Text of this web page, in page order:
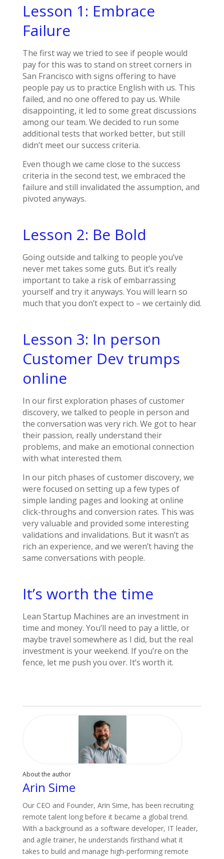
Lesson 1: Embrace
Failure
The first way we tried to see if people would
pay for this was to stand on street corners in
San Francisco with signs offering to have
people pay us to practice English with us. This
failed, and no one offered to pay us. While
disappointing, it led to some great discussions
among our team. We decided to run some
additional tests that worked better, but still
didn’t meet our success criteria.
Even though we came close to the success
criteria in the second test, we embraced the
failure and still invalidated the assumption, and
pivoted anyways.
Lesson 2: Be Bold
Going outside and talking to people you’ve
never met takes some guts. But it’s really
important to take a risk of embarrassing
yourself and try it anyways. You will learn so
much that you don’t expect to – we certainly did.
Lesson 3: In person
Customer Dev trumps
online
In our first exploration phases of customer
discovery, we talked to people in person and
the conversation was very rich. We got to hear
their passion, really understand their
problems, and make an emotional connection
with what interested them.
In our pitch phases of customer discovery, we
were focused on setting up a few types of
simple landing pages and looking at online
click-throughs and conversion rates. This was
very valuable and provided some interesting
validations and invalidations. But it wasn’t as
rich an experience, and we weren’t having the
same conversations with people.
It’s worth the time
Lean Startup Machines are an investment in
time and money. You’ll need to pay a little, or
maybe travel somewhere as I did, but the real
investment is your weekend. If you’re on the
fence, let me push you over. It’s worth it.
About the author
Arin Sime
Our CEO and Founder, Arin Sime, has been recruiting
remote talent long before it became a global trend.
With a background as a software developer, IT leader,
and agile trainer, he understands firsthand what it
takes to build and manage high-performing remote